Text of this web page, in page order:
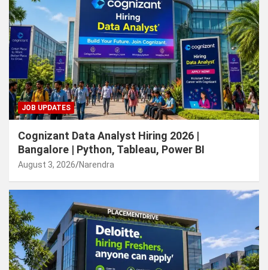
JOB UPDATES
Cognizant Data Analyst Hiring 2026 |
Bangalore | Python, Tableau, Power BI
August 3, 2026 Narendra